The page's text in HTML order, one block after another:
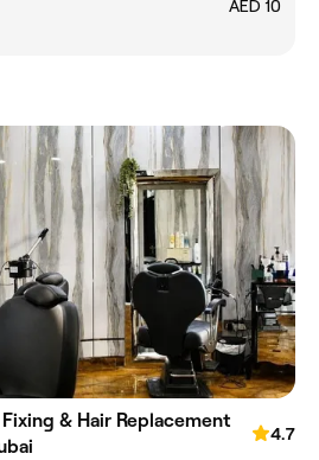
AED 10
& Hair Replacement
4.7